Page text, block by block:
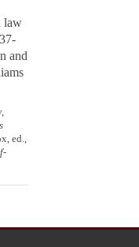
law
and
ed.,